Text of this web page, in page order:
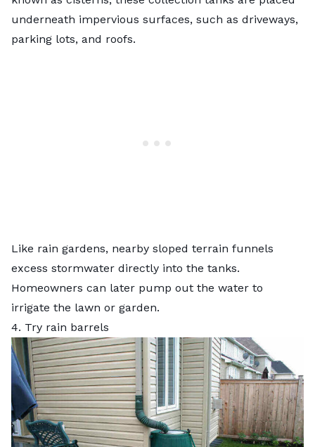
underneath impervious surfaces, such as driveways,
parking lots, and roofs.
Like rain gardens, nearby sloped terrain funnels
excess stormwater directly into the tanks.
Homeowners can later pump out the water to
irrigate the lawn or garden.
4. Try rain barrels